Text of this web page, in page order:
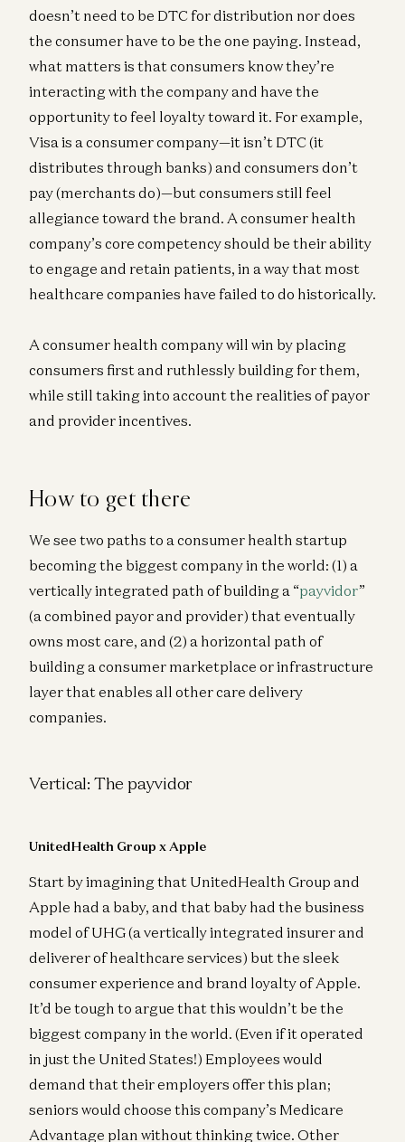
doesn’t need to be DTC for distribution nor does
the consumer have to be the one paying. Instead,
what matters is that consumers know they’re
interacting with the company and have the
opportunity to feel loyalty toward it. For example,
Visa is a consumer company—it isn’t DTC (it
distributes through banks) and consumers don’t
pay (merchants do)—but consumers still feel
allegiance toward the brand. A consumer health
company’s core competency should be their ability
to engage and retain patients, in a way that most
healthcare companies have failed to do historically.
A consumer health company will win by placing
consumers first and ruthlessly building for them,
while still taking into account the realities of payor
and provider incentives.
How to get there
We see two paths to a consumer health startup
becoming the biggest company in the world: (1) a
vertically integrated path of building a “payvidor”
(a combined payor and provider) that eventually
owns most care, and (2) a horizontal path of
building a consumer marketplace or infrastructure
layer that enables all other care delivery
companies.
Vertical: The payvidor
UnitedHealth Group x Apple
Start by imagining that UnitedHealth Group and
Apple had a baby, and that baby had the business
model of UHG (a vertically integrated insurer and
deliverer of healthcare services) but the sleek
consumer experience and brand loyalty of Apple.
It’d be tough to argue that this wouldn’t be the
biggest company in the world. (Even if it operated
in just the United States!) Employees would
demand that their employers offer this plan;
seniors would choose this company’s Medicare
Advantage plan without thinking twice. Other